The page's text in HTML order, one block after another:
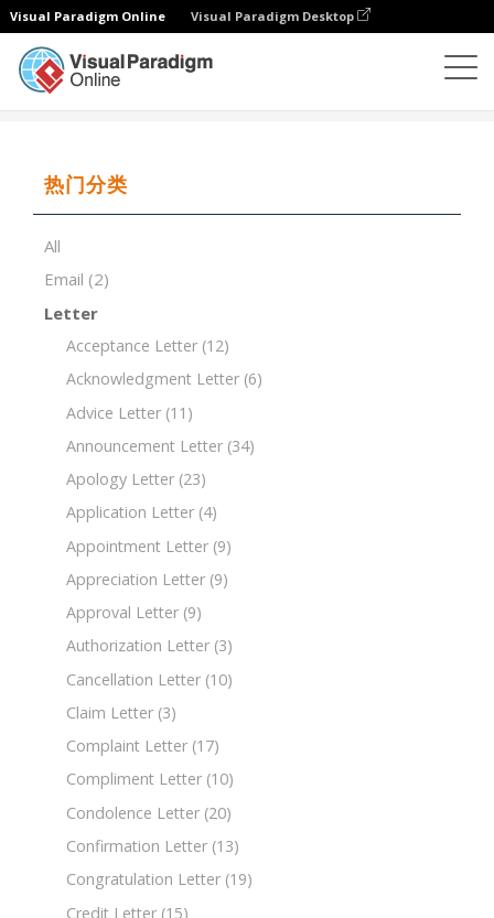
Visual Paradigm Online Visual Paradigm Desktop
热门分类
All
Email (2)
Letter
Acceptance Letter (12)
Acknowledgment Letter (6)
Advice Letter (11)
Announcement Letter (34)
Apology Letter (23)
Application Letter (4)
Appointment Letter (9)
Appreciation Letter (9)
Approval Letter (9)
Authorization Letter (3)
Cancellation Letter (10)
Claim Letter (3)
Complaint Letter (17)
Compliment Letter (10)
Condolence Letter (20)
Confirmation Letter (13)
Congratulation Letter (19)
Credit Letter (15)